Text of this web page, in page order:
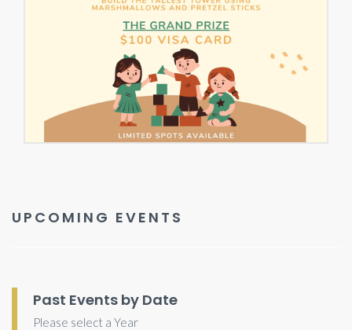
UPCOMING EVENTS
Past Events by Date
Please select a Year